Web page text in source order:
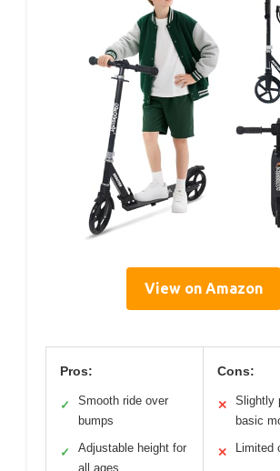
View on Amazon
Pros:
✓
Smooth ride over
bumps
✓
Adjustable height for
all ages
Cons:
✕
Slightly
basic
✕